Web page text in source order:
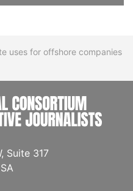
uses for offshore companies
Suite 317